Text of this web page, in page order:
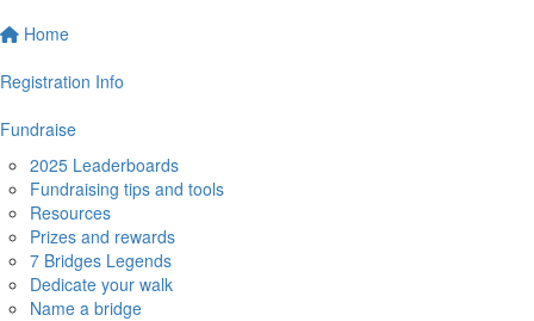
Home
Registration Info
Fundraise
2025 Leaderboards
Fundraising tips and tools
Resources
Prizes and rewards
7 Bridges Legends
Dedicate your walk
Name a bridge